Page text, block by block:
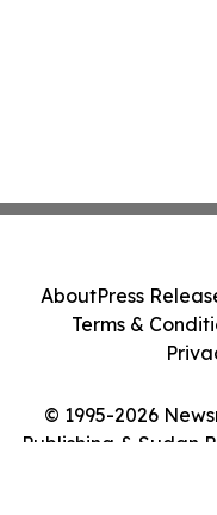
© 1995-2026
Publishing & Sudan
AboutPress
Terms &